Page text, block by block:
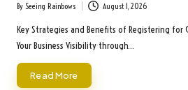
Posted
by
By Seeing Rainbows August 1, 2026
Key Strategies and Benefits of Registering for
Your Business Visibility through…
Read More